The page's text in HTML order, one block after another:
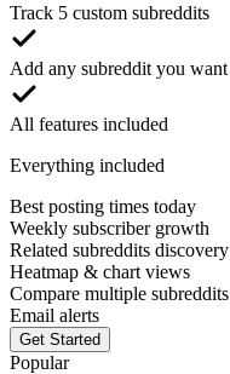
Track 5 custom subreddits
Add any subreddit you want
All features included
Everything included
Best posting times today
Weekly subscriber growth
Related subreddits discovery
Heatmap & chart views
Compare multiple subreddits
Email alerts
Get Started
Popular